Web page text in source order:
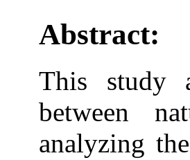
Abstract:
This study
between
analyzing